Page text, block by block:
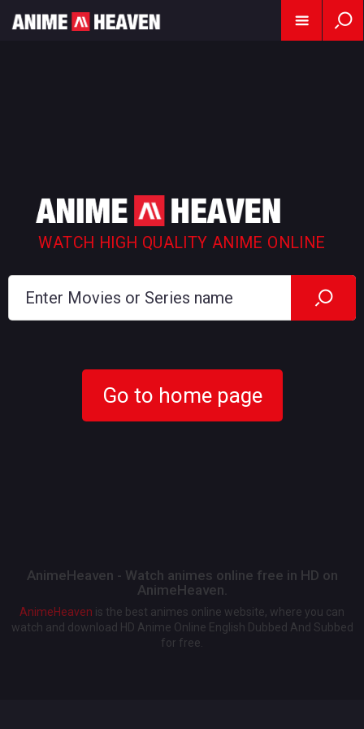
WATCH HIGH QUALITY ANIME ONLINE
Go to home page
AnimeHeaven - Watch animes online free in HD on
AnimeHeaven.
AnimeHeaven is the best animes online website, where you can
watch and download HD Anime Online English Dubbed And Subbed
for free.